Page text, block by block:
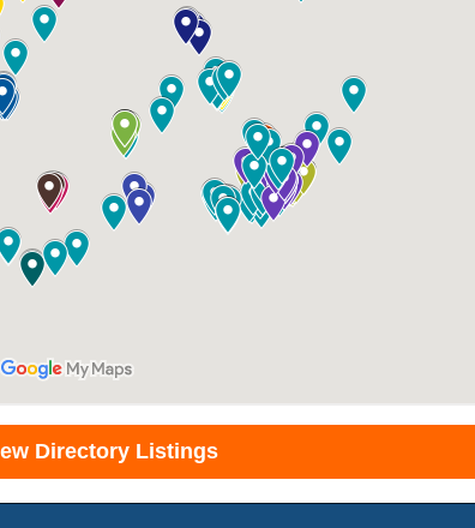
Directory Listings